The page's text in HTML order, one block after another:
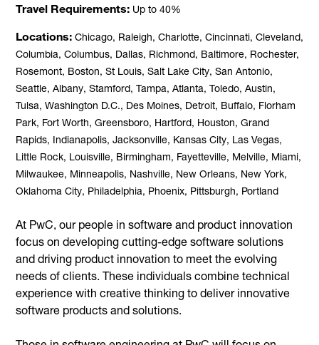
Travel Requirements Up to 40%
Locations Chicago, Raleigh, Charlotte, Cincinnati, Cleveland,
Columbia, Columbus, Dallas, Richmond, Baltimore, Rochester,
Rosemont, Boston, St Louis, Salt Lake City, San Antonio,
Seattle, Albany, Stamford, Tampa, Atlanta, Toledo, Austin,
Tulsa, Washington D.C., Des Moines, Detroit, Buffalo, Florham
Park, Fort Worth, Greensboro, Hartford, Houston, Grand
Rapids, Indianapolis, Jacksonville, Kansas City, Las Vegas,
Little Rock, Louisville, Birmingham, Fayetteville, Melville, Miami,
Milwaukee, Minneapolis, Nashville, New Orleans, New York,
Oklahoma City, Philadelphia, Phoenix, Pittsburgh, Portland
At PwC, our people in software and product innovation
focus on developing cutting-edge software solutions
and driving product innovation to meet the evolving
needs of clients. These individuals combine technical
experience with creative thinking to deliver innovative
software products and solutions.